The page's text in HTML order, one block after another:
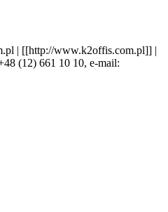
| [[http://www.k2offis.com.pl]] |
(12) 661 10 10, e-mail: